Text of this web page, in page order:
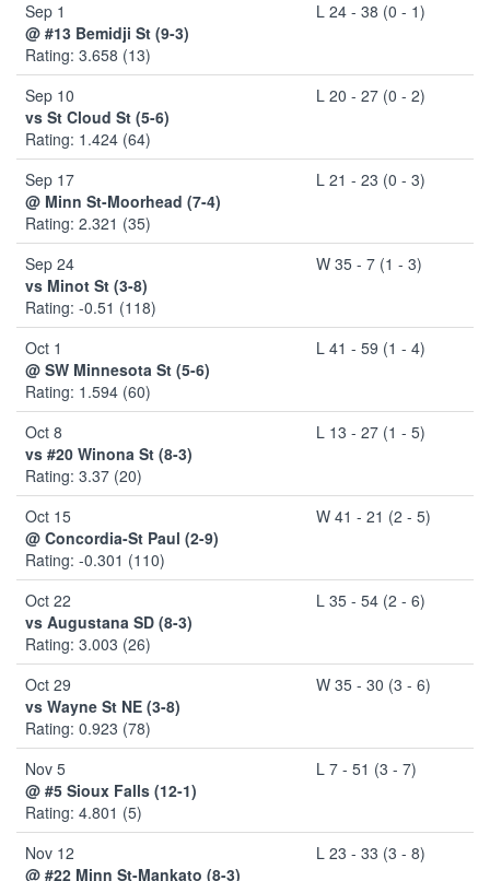
Sep 1
@ #13 Bemidji St (9-3)
Rating: 3.658 (13)
L 24 - 38 (0 - 1)
Sep 10
vs St Cloud St (5-6)
Rating: 1.424 (64)
L 20 - 27 (0 - 2)
Sep 17
@ Minn St-Moorhead (7-4)
Rating: 2.321 (35)
L 21 - 23 (0 - 3)
Sep 24
vs Minot St (3-8)
Rating: -0.51 (118)
W 35 - 7 (1 - 3)
Oct 1
@ SW Minnesota St (5-6)
Rating: 1.594 (60)
L 41 - 59 (1 - 4)
Oct 8
vs #20 Winona St (8-3)
Rating: 3.37 (20)
L 13 - 27 (1 - 5)
Oct 15
@ Concordia-St Paul (2-9)
Rating: -0.301 (110)
W 41 - 21 (2 - 5)
Oct 22
vs Augustana SD (8-3)
Rating: 3.003 (26)
L 35 - 54 (2 - 6)
Oct 29
vs Wayne St NE (3-8)
Rating: 0.923 (78)
W 35 - 30 (3 - 6)
Nov 5
@ #5 Sioux Falls (12-1)
Rating: 4.801 (5)
L 7 - 51 (3 - 7)
Nov 12
@ #22 Minn St-Mankato (8-3)
L 23 - 33 (3 - 8)